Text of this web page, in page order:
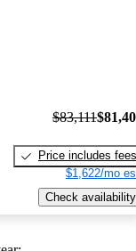
$83,111
Price includes fees
$1,622/mo
Check availability